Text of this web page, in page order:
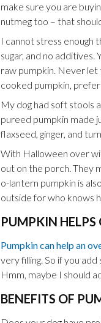
make sure you are
nutmeg too – that
I cannot stress enough
sugar, and no
raw pumpkin. Never let
cooked pumpkin,
My dog had soft stools
pureed pumpkin made
flaxseed, ginger, and
With Halloween over
out on the porch. They
o-lantern pumpkin is
outside for who knows
PUMPKIN HELPS
Pumpkin can help an
very filling. So if you
Hmm, maybe I should
BENEFITS OF